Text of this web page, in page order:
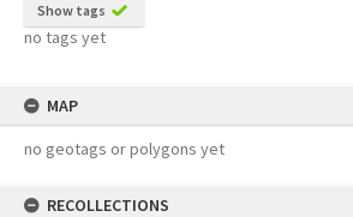
Show tags
no tags yet
MAP
no geotags or polygons yet
RECOLLECTIONS